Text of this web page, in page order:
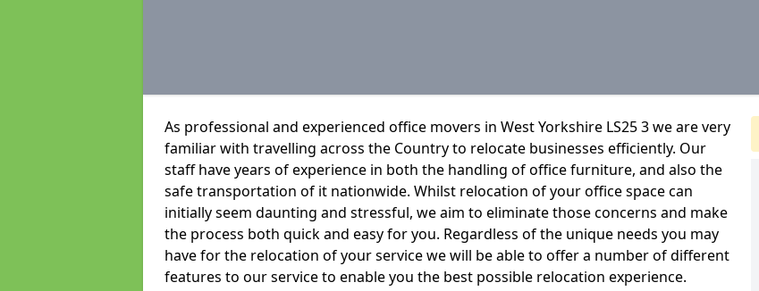
As professional and experienced office movers in West Yorkshire LS25 3 we are very
familiar with travelling across the Country to relocate businesses efficiently. Our
staff have years of experience in both the handling of office furniture, and also the
safe transportation of it nationwide. Whilst relocation of your office space can
initially seem daunting and stressful, we aim to eliminate those concerns and make
the process both quick and easy for you. Regardless of the unique needs you may
have for the relocation of your service we will be able to offer a number of different
features to our service to enable you the best possible relocation experience.